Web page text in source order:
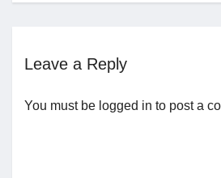
Jobs
Contact
Leave a Reply
You must be logged in to post a